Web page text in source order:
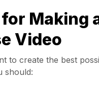
Making
Video
to create the best
should: